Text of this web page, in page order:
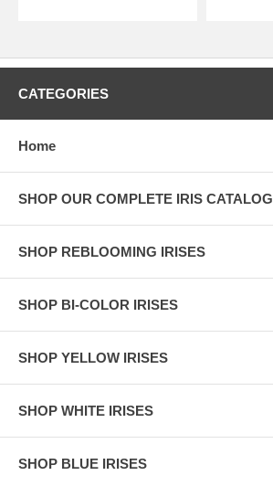
CATEGORIES
Home
SHOP OUR COMPLETE IRIS CATALOG
SHOP REBLOOMING IRISES
SHOP BI-COLOR IRISES
SHOP YELLOW IRISES
SHOP WHITE IRISES
SHOP BLUE IRISES